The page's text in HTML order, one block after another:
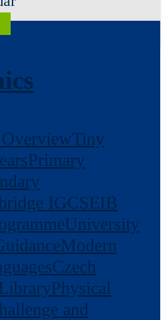
Tiny
Primary
IGCSEIB
University
Modern
Czech
Physical
and